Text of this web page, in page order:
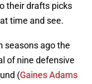
their drafts picks
time and see.
seasons ago the
of nine defensive
(Gaines Adams